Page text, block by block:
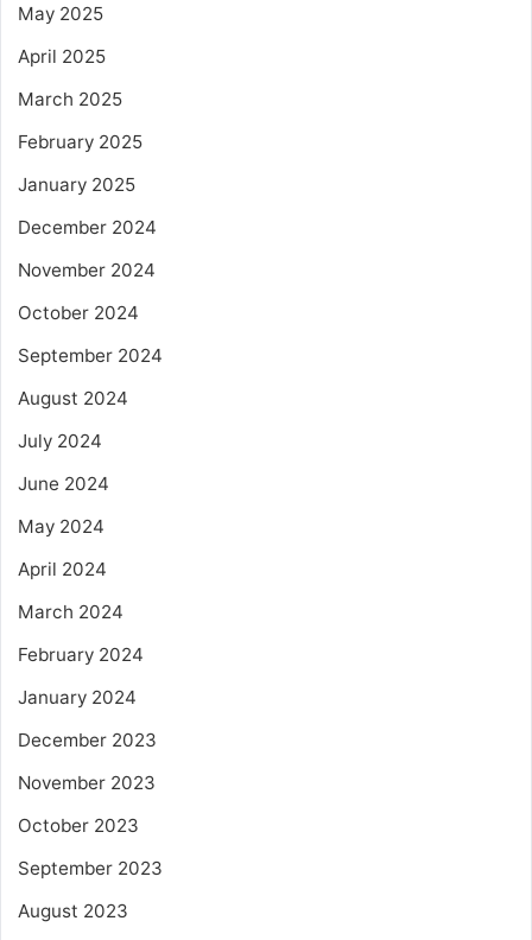
May 2025
April 2025
March 2025
February 2025
January 2025
December 2024
November 2024
October 2024
September 2024
August 2024
July 2024
June 2024
May 2024
April 2024
March 2024
February 2024
January 2024
December 2023
November 2023
October 2023
September 2023
August 2023